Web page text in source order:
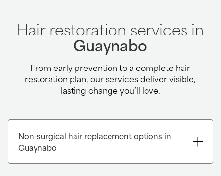
Hair restoration services in
Guaynabo
From early prevention to a complete hair
restoration plan, our services deliver visible,
lasting change you’ll love.
Non-surgical hair replacement options in
Guaynabo